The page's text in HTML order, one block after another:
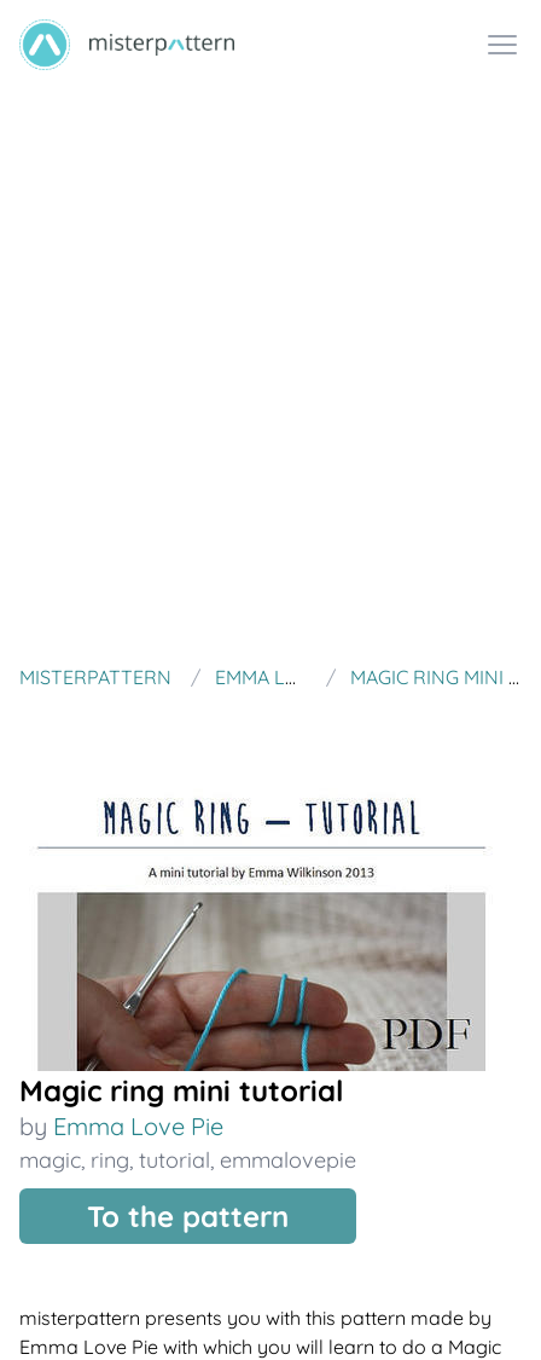
MISTERPATTERN EMMA LOVE PIE MAGIC RING MINI TUTORIAL
Magic ring mini tutorial
by Emma Love Pie
magic, ring, tutorial, emmalovepie
To the pattern
misterpattern presents you with this pattern made by
Emma Love Pie with which you will learn to do a Magic